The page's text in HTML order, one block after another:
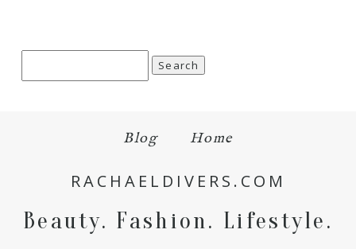
Blog Home
RACHAELDIVERS.COM
Beauty. Fashion. Lifestyle.